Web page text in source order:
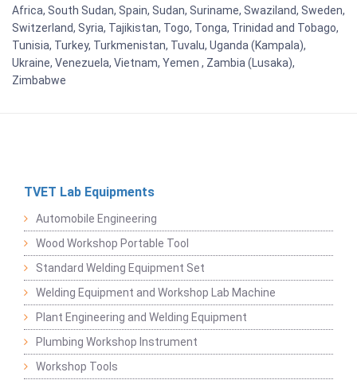
Africa, South Sudan, Spain, Sudan, Suriname, Swaziland, Sweden,
Switzerland, Syria, Tajikistan, Togo, Tonga, Trinidad and Tobago,
Tunisia, Turkey, Turkmenistan, Tuvalu, Uganda (Kampala),
Ukraine, Venezuela, Vietnam, Yemen , Zambia (Lusaka),
Zimbabwe
TVET Lab Equipments
Automobile Engineering
Wood Workshop Portable Tool
Standard Welding Equipment Set
Welding Equipment and Workshop Lab Machine
Plant Engineering and Welding Equipment
Plumbing Workshop Instrument
Workshop Tools